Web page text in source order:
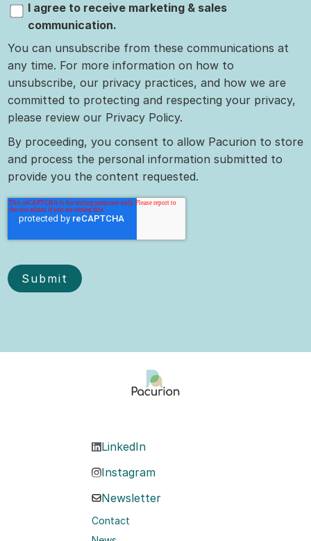
I agree to receive marketing & sales
communication.
You can unsubscribe from these communications at
any time. For more information on how to
unsubscribe, our privacy practices, and how we are
committed to protecting and respecting your privacy,
please review our Privacy Policy.
By proceeding, you consent to allow Pacurion to store
and process the personal information submitted to
provide you the content requested.
LinkedIn
Instagram
Newsletter
Contact